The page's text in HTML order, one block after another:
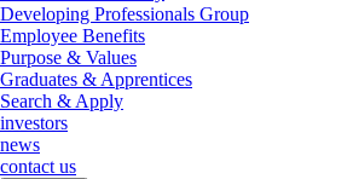
Developing Professionals Group
Employee Benefits
Purpose & Values
Graduates & Apprentices
Search & Apply
investors
news
contact us